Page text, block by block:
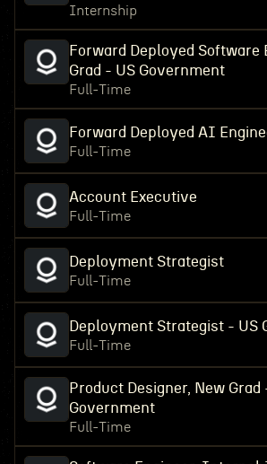
Internship
Forward Deployed Software
Grad - US Government
Full-Time
Forward Deployed AI
Full-Time
Account Executive
Full-Time
Deployment Strategist
Full-Time
Deployment Strategist - US
Full-Time
Product Designer, New Grad
Government
Full-Time